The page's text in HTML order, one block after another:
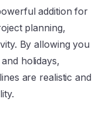
addition for
planning,
By allowing you
holidays,
are realistic and